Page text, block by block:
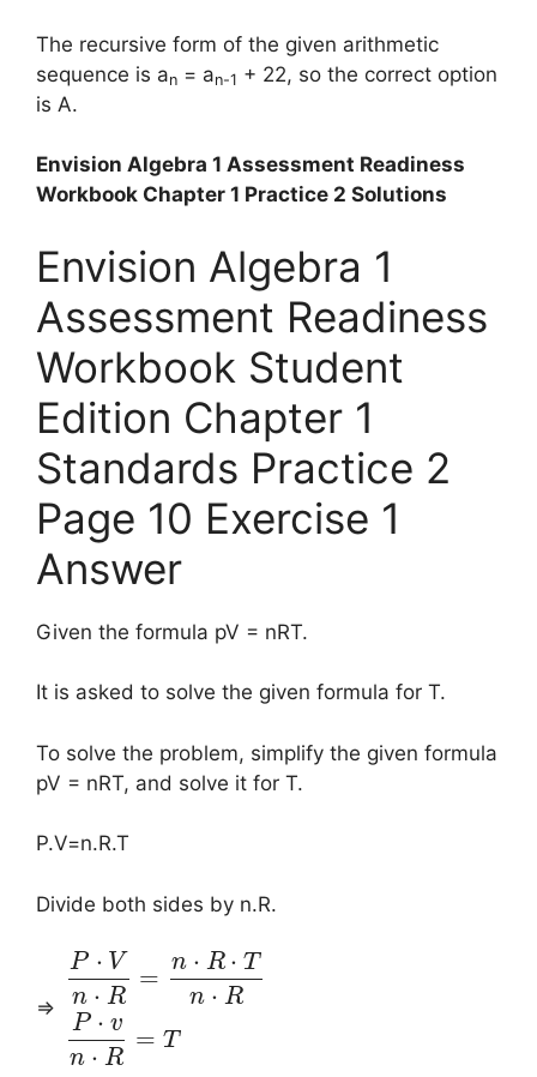
The recursive form of the given arithmetic
sequence is an = an-1 + 22, so the correct option
is A.
Envision Algebra 1 Assessment Readiness
Workbook Chapter 1 Practice 2 Solutions
Envision Algebra 1
Assessment Readiness
Workbook Student
Edition Chapter 1
Standards Practice 2
Page 10 Exercise 1
Answer
Given the formula pV = nRT.
It is asked to solve the given formula for T.
To solve the problem, simplify the given formula
pV = nRT, and solve it for T.
P.V=n.R.T
Divide both sides by n.R.
⇒
P ⋅ V
n ⋅ R
=
n ⋅ R ⋅ T
n ⋅ R
P ⋅ v
n ⋅ R
= T